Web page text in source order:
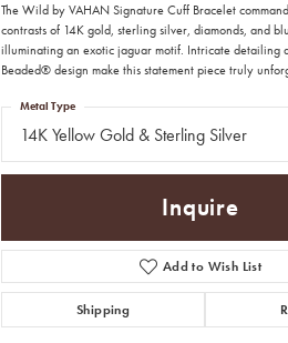
The Wild by VAHAN Signature Cuff Bracelet
contrasts of 14K gold, sterling silver, diamonds, and
illuminating an exotic jaguar motif. Intricate detailing
Beaded® design make this statement piece truly
14K Yellow Gold & Sterling Silver
Metal Type
Inquire
Add to Wish List
Shipping